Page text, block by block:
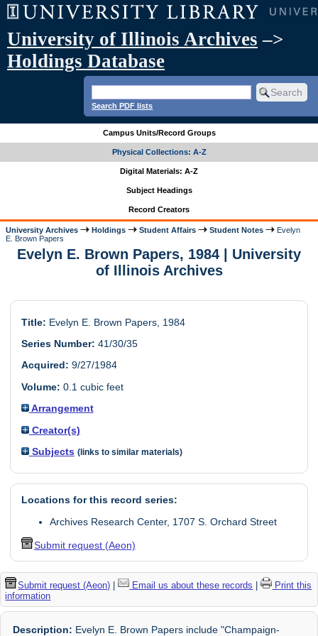
University of Illinois Archives –>
Holdings Database
Search PDF lists
Campus Units/Record Groups
Physical Collections: A-Z
Digital Materials: A-Z
Subject Headings
Record Creators
University Archives Holdings Student Affairs Student Notes
Evelyn
E. Brown Papers
Evelyn E. Brown Papers, 1984 | University
of Illinois Archives
Title: Evelyn E. Brown Papers, 1984
Series Number: 41/30/35
Acquired: 9/27/1984
Volume: 0.1 cubic feet
Arrangement
Creator(s)
Subjects (links to similar materials)
Locations for this record series:
Archives Research Center, 1707 S. Orchard Street
Submit request (Aeon)
Submit request (Aeon) | Email us about these records |
Print this
information
Description: Evelyn E. Brown Papers include "Champaign-